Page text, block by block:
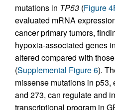
mutations in TP53 (Figure
evaluated mRNA
cancer primary tumors,
hypoxia-associated genes
altered compared with
(Supplemental Figure 6).
missense mutations in
and 273, can regulate and
transcriptional program in